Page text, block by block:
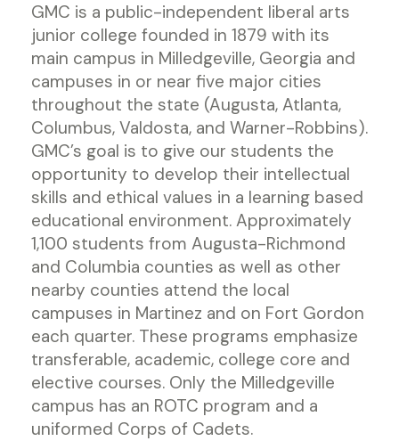
GMC is a public-independent liberal arts
junior college founded in 1879 with its
main campus in Milledgeville, Georgia and
campuses in or near five major cities
throughout the state (Augusta, Atlanta,
Columbus, Valdosta, and Warner-Robbins).
GMC’s goal is to give our students the
opportunity to develop their intellectual
skills and ethical values in a learning based
educational environment. Approximately
1,100 students from Augusta-Richmond
and Columbia counties as well as other
nearby counties attend the local
campuses in Martinez and on Fort Gordon
each quarter. These programs emphasize
transferable, academic, college core and
elective courses. Only the Milledgeville
campus has an ROTC program and a
uniformed Corps of Cadets.